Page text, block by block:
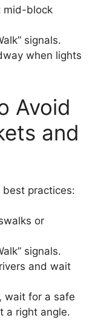
mid-block
signals.
when lights
Avoid
and
practices:
or
signals.
and wait
wait for a safe
a right angle.